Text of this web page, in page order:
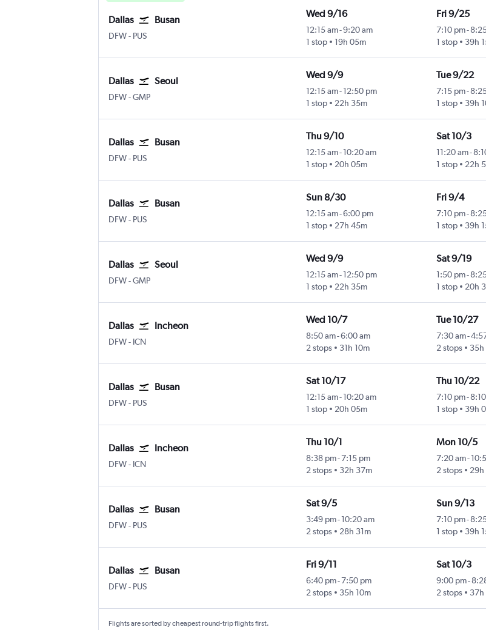
Dallas Busan
DFWDallas/Fort Worth
- PUS
Wed 9/16
12:15 am-9:20 am
1 stop
19h 05m
Fri 9/25
7:10 pm-
1 stop
39h
Dallas Seoul
DFWDallas/Fort Worth
-GMP
Wed 9/9
12:15 am- 12:50 pm
1 stop
22h 35m
Tue 9/22
7:15 pm-
1 stop
39h
Dallas Busan
DFWDallas/Fort Worth
- PUS
Thu 9/10
12:15 am- 10:20 am
1 stop
20h 05m
Sat 10/3
11:20 am-
1 stop
22h
Dallas Busan
DFWDallas/Fort Worth
- PUS
Sun 8/30
12:15 am-6:00 pm
1 stop
27h 45m
Fri 9/4
7:10 pm-
1 stop
39h
Dallas Seoul
DFWDallas/Fort Worth
-GMP
Wed 9/9
12:15 am- 12:50 pm
1 stop
22h 35m
Sat 9/19
1:50 pm-
1 stop
20h
Dallas Incheon
DFWDallas/Fort Worth
- ICN
Wed 10/7
8:50 am-6:00 am
2 stops
31h 10m
Tue 10/27
7:30 am-
2 stops
35h
Dallas Busan
DFWDallas/Fort Worth
- PUS
Sat 10/17
12:15 am- 10:20 am
1 stop
20h 05m
Thu 10/22
7:10 pm-
1 stop
39h
Dallas Incheon
DFWDallas/Fort Worth
- ICN
Thu 10/1
8:38 pm-7:15 pm
2 stops
32h 37m
Mon 10/5
7:20 am-
2 stops
29h
Dallas Busan
DFWDallas/Fort Worth
- PUS
Sat 9/5
3:49 pm- 10:20 am
2 stops
28h 31m
Sun 9/13
7:10 pm-
1 stop
39h
Dallas Busan
DFWDallas/Fort Worth
- PUS
Fri 9/11
6:40 pm-7:50 pm
2 stops
35h 10m
Sat 10/3
9:00 pm-
2 stops
37h
Flights are sorted by cheapest round-trip flights first.